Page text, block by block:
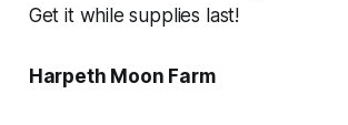
Get it while supplies last!
Harpeth Moon Farm